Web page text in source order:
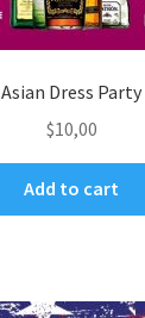
Asian Dress Party
$10,00
Add to cart